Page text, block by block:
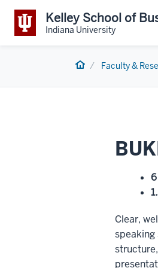
Kelley School of
Indiana University
Home Faculty &
Clear,
speaking